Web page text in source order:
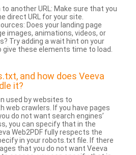
to another URL: Make sure that you
direct URL for your site.
Does your landing page
images, animations, videos, or
Try adding a wait hint on your
give these elements time to load.
and how does Veeva
it?
used by websites to
web crawlers. If you have pages
do not want search engines’
you can specify that in the
Web2PDF fully respects the
in your robots.txt file. If there
that you do not want Veeva